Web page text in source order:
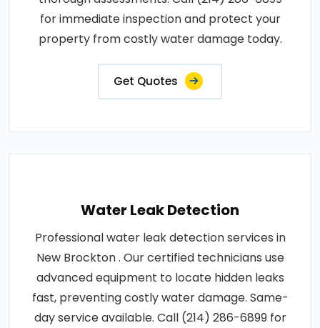
for immediate inspection and protect your
property from costly water damage today.
Get Quotes
Water Leak Detection
Professional water leak detection services in
New Brockton . Our certified technicians use
advanced equipment to locate hidden leaks
fast, preventing costly water damage. Same-
day service available. Call (214) 286-6899 for